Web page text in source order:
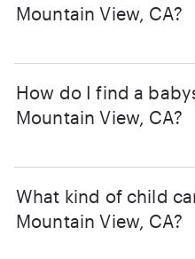
Mountain View, CA?
How do I find a
Mountain View, CA?
What kind of child
Mountain View, CA?